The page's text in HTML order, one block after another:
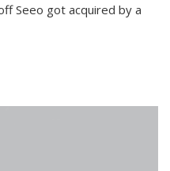
Seeo got acquired by a